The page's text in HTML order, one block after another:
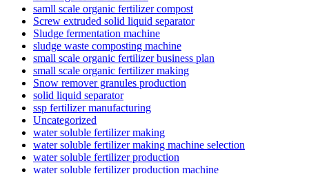
samll scale organic fertilizer compost
Screw extruded solid liquid separator
Sludge fermentation machine
sludge waste composting machine
small scale organic fertilizer business plan
small scale organic fertilizer making
Snow remover granules production
solid liquid separator
ssp fertilizer manufacturing
Uncategorized
water soluble fertilizer making
water soluble fertilizer making machine selection
water soluble fertilizer production
water soluble fertilizer production machine